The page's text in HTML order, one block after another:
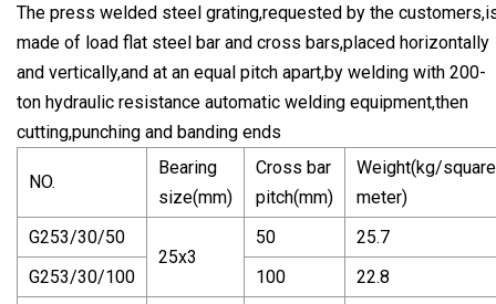
The press welded steel grating,requested by the
made of load flat steel bar and cross bars,placed horizontally
and vertically,and at an equal pitch apart,by welding with 200-
ton hydraulic resistance automatic welding equipment,then
cutting,punching and banding ends
NO.
Bearing
size(mm)
Cross bar
pitch(mm)
Weight(kg/square
meter)
G253/30/50
25x3
50
25.7
G253/30/100
100
22.8